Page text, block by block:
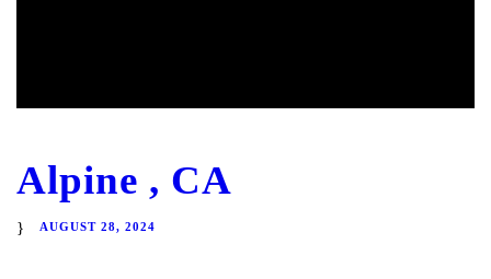
Alpine , CA
AUGUST 28, 2024